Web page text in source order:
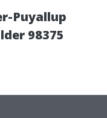
Puyallup
98375